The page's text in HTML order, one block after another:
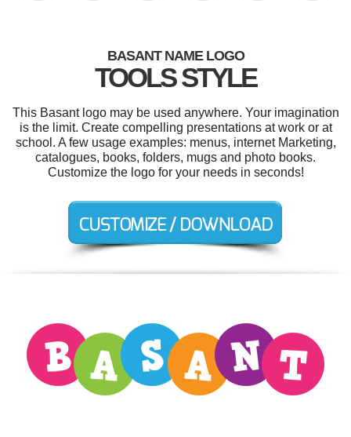
BASANT NAME LOGO
TOOLS STYLE
This Basant logo may be used anywhere. Your imagination
is the limit. Create compelling presentations at work or at
school. A few usage examples: menus, internet Marketing,
catalogues, books, folders, mugs and photo books.
Customize the logo for your needs in seconds!